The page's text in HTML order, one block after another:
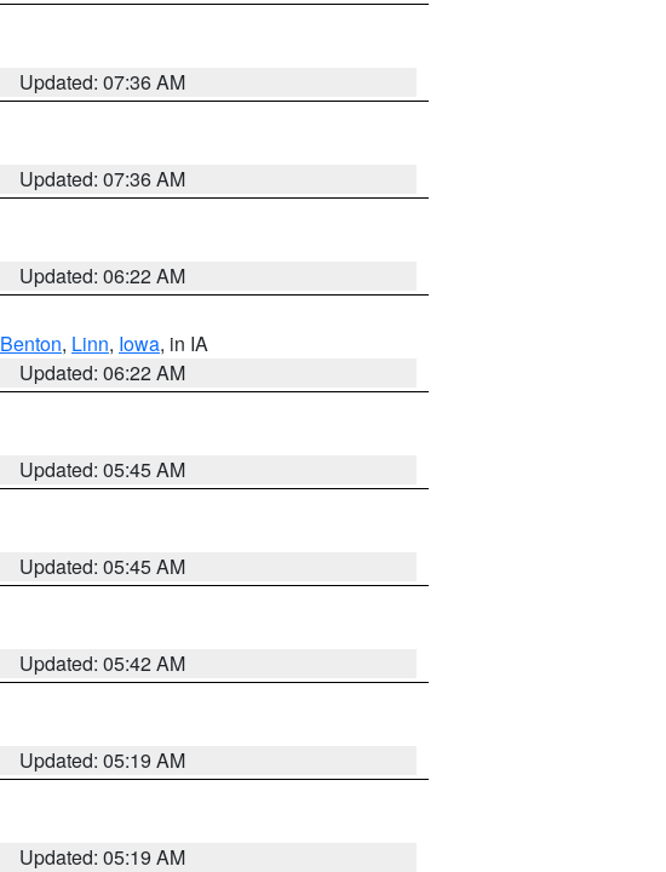
Updated: 07:36 AM
Updated: 07:36 AM
Updated: 06:22 AM
Benton, Linn, Iowa, in IA
Updated: 06:22 AM
Updated: 05:45 AM
Updated: 05:45 AM
Updated: 05:42 AM
Updated: 05:19 AM
Updated: 05:19 AM